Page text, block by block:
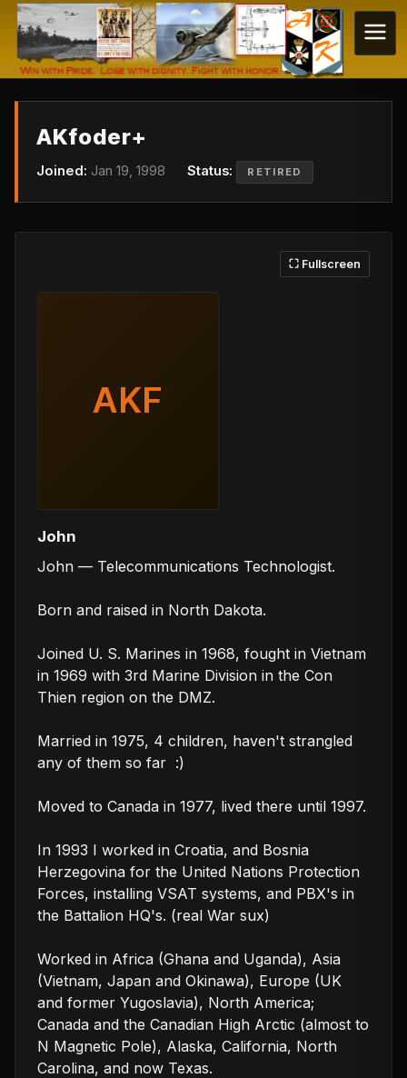
AKfoder+
Joined: Jan 19, 1998 Status: RETIRED
⛶ Fullscreen
AKF
John
John — Telecommunications Technologist.
Born and raised in North Dakota.
Joined U. S. Marines in 1968, fought in Vietnam
in 1969 with 3rd Marine Division in the Con
Thien region on the DMZ.
Married in 1975, 4 children, haven't strangled
any of them so far  :)
Moved to Canada in 1977, lived there until 1997.
In 1993 I worked in Croatia, and Bosnia
Herzegovina for the United Nations Protection
Forces, installing VSAT systems, and PBX's in
the Battalion HQ's. (real War sux)
Worked in Africa (Ghana and Uganda), Asia
(Vietnam, Japan and Okinawa), Europe (UK
and former Yugoslavia), North America;
Canada and the Canadian High Arctic (almost to
N Magnetic Pole), Alaska, California, North
Carolina, and now Texas.